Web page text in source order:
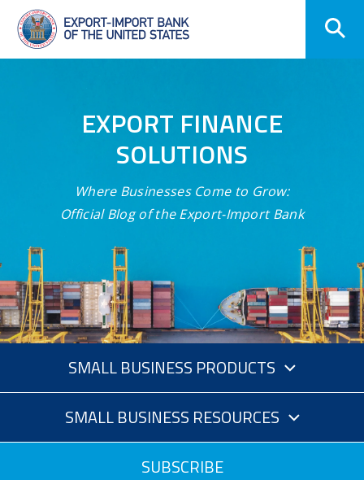
Skip
Navigation
EXPORT FINANCE
SOLUTIONS
Where Businesses Come to Grow:
Official Blog of the Export-Import Bank
SMALL BUSINESS PRODUCTS
SMALL BUSINESS RESOURCES
SUBSCRIBE